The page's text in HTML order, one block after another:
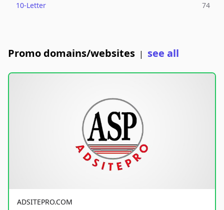
10-Letter 74
Promo domains/websites | see all
ADSITEPRO.COM